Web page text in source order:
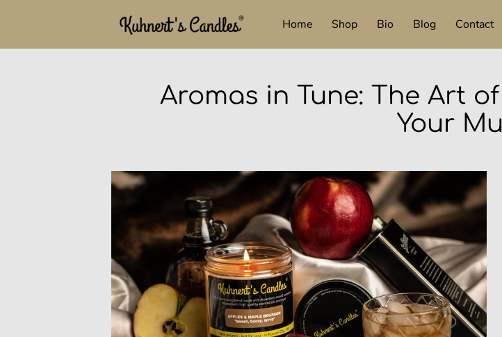
Home Shop Bio Blog Contact
Aromas in Tune: The Art
Your